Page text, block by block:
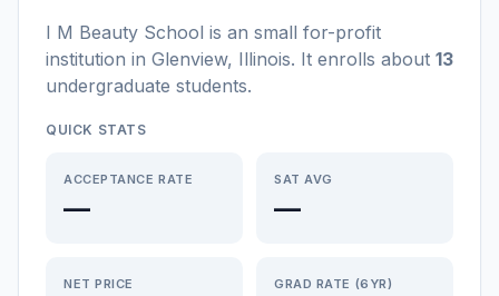
I M Beauty School is an small for-profit
institution in Glenview, Illinois. It enrolls about 13
undergraduate students.
QUICK STATS
ACCEPTANCE RATE
—
SAT AVG
—
NET PRICE GRAD RATE (6YR)